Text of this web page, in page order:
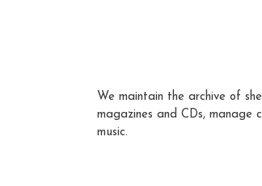
We maintain the archive of
magazines and CDs, manage
music.